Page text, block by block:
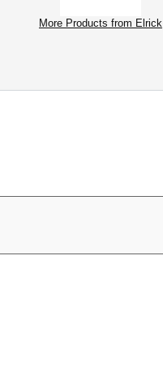
More Products from Elrick